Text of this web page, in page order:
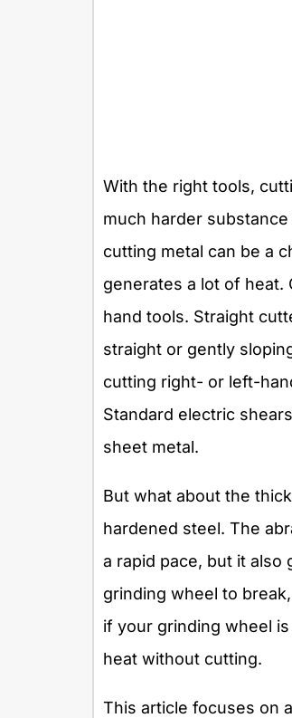
With the right tools,
much harder
cutting metal can be a
generates a lot of heat.
hand tools. Straight
straight or gently
cutting right- or left-
Standard electric
sheet metal.
But what about the
hardened steel. The
a rapid pace, but it also
grinding wheel to
if your grinding wheel is
heat without cutting.
This article focuses on